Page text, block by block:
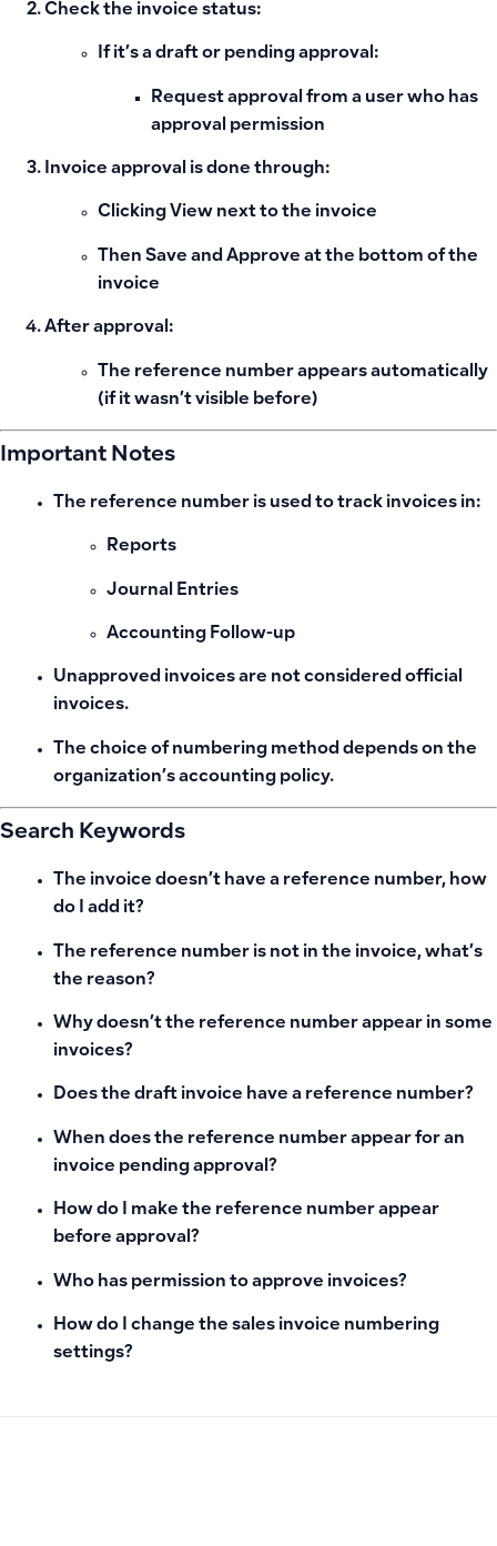
Check the invoice status:
If it’s a draft or pending approval:
Request approval from a user who has
approval permission
Invoice approval is done through:
Clicking View next to the invoice
Then Save and Approve at the bottom of the
invoice
After approval:
The reference number appears automatically
(if it wasn’t visible before)
Important Notes
The reference number is used to track invoices in:
Reports
Journal Entries
Accounting Follow-up
Unapproved invoices are not considered official
invoices.
The choice of numbering method depends on the
organization’s accounting policy.
Search Keywords
The invoice doesn’t have a reference number, how
do I add it?
The reference number is not in the invoice, what’s
the reason?
Why doesn’t the reference number appear in some
invoices?
Does the draft invoice have a reference number?
When does the reference number appear for an
invoice pending approval?
How do I make the reference number appear
before approval?
Who has permission to approve invoices?
How do I change the sales invoice numbering
settings?